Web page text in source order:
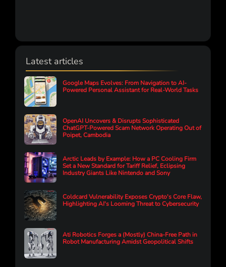
Latest articles
Google Maps Evolves: From Navigation to AI-
Powered Personal Assistant for Real-World Tasks
OpenAI Uncovers & Disrupts Sophisticated
ChatGPT-Powered Scam Network Operating Out of
Poipet, Cambodia
Arctic Leads by Example: How a PC Cooling Firm
Set a New Standard for Tariff Relief, Eclipsing
Industry Giants Like Nintendo and Sony
Coldcard Vulnerability Exposes Crypto's Core Flaw,
Highlighting AI's Looming Threat to Cybersecurity
Ati Robotics Forges a (Mostly) China-Free Path in
Robot Manufacturing Amidst Geopolitical Shifts